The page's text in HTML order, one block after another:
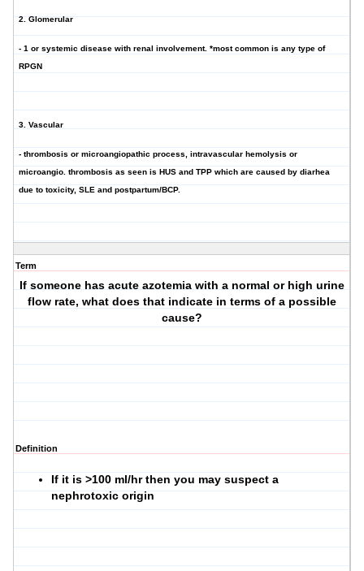
2. Glomerular
- 1 or systemic disease with renal involvement. *most common is any type of
RPGN
3. Vascular
- thrombosis or microangiopathic process, intravascular hemolysis or
microangio. thrombosis as seen is HUS and TPP which are caused by diarhea
due to toxicity, SLE and postpartum/BCP.
Term
If someone has acute azotemia with a normal or high urine
flow rate, what does that indicate in terms of a possible
cause?
Definition
If it is >100 ml/hr then you may suspect a
nephrotoxic origin